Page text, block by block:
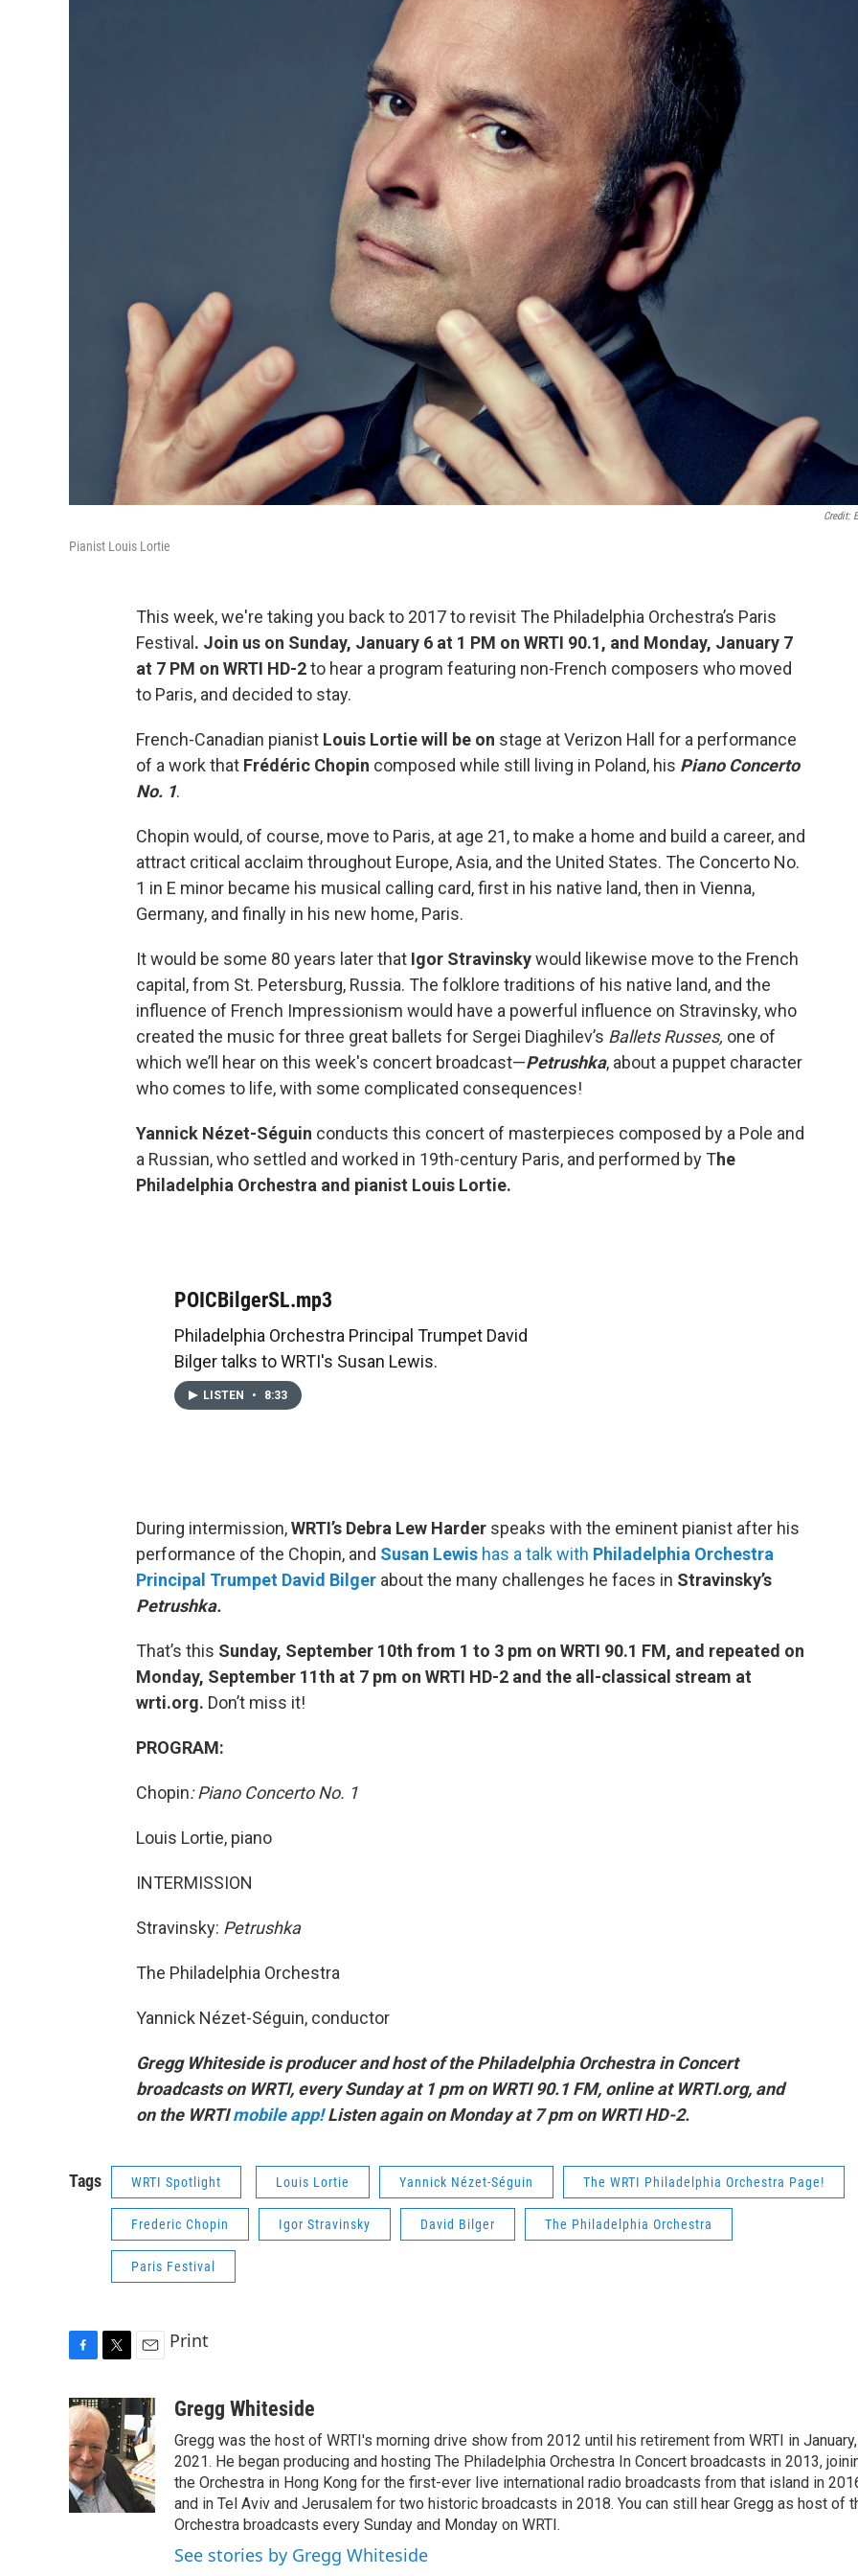
Credit:
Pianist Louis Lortie
This week, we're taking you back to 2017 to revisit The Philadelphia Orchestra’s Paris
Festival . Join us on Sunday, January 6 at 1 PM on WRTI 90.1, and Monday, January 7
at 7 PM on WRTI HD-2to hear a program featuring non-French composers who moved
to Paris, and decided to stay.
French-Canadian pianist Louis Lortie will be on stage at Verizon Hall for a performance
of a work that Frédéric Chopin composed while still living in Poland, his Piano Concerto
No. 1.
Chopin would, of course, move to Paris, at age 21, to make a home and build a career, and
attract critical acclaim throughout Europe, Asia, and the United States. The Concerto No.
1 in E minor became his musical calling card, first in his native land, then in Vienna,
Germany, and finally in his new home, Paris.
It would be some 80 years later that Igor Stravinskywould likewise move to the French
capital, from St. Petersburg, Russia. The folklore traditions of his native land, and the
influence of French Impressionism would have a powerful influence on Stravinsky, who
created the music for three great ballets for Sergei Diaghilev’s Ballets Russes, one of
which we’ll hear on this week's concert broadcast—Petrushka, about a puppet character
who comes to life, with some complicated consequences!
Yannick Nézet-Séguin conducts this concert of masterpieces composed by a Pole and
a Russian, who settled and worked in 19th-century Paris, and performed by The
Philadelphia Orchestra and pianist Louis Lortie.
POICBilgerSL.mp3
Philadelphia Orchestra Principal Trumpet David
Bilger talks to WRTI's Susan Lewis.
LISTEN • 8:33
During intermission,WRTI’s Debra Lew Harder speaks with the eminent pianist after his
performance of the Chopin, and Susan Lewis has a talk with Philadelphia Orchestra
Principal Trumpet David Bilger about the many challenges he faces in Stravinsky’s
Petrushka.
That’s this Sunday, September 10th from 1 to 3 pm on WRTI 90.1 FM, and repeated on
Monday, September 11th at 7 pm on WRTI HD-2 and the all-classical stream at
wrti.org. Don’t miss it!
PROGRAM:
Chopin: Piano Concerto No. 1
Louis Lortie, piano
INTERMISSION
Stravinsky: Petrushka
The Philadelphia Orchestra
Yannick Nézet-Séguin, conductor
Gregg Whiteside is producer and host of the Philadelphia Orchestra in Concert
broadcasts on WRTI, every Sunday at 1 pm on WRTI 90.1 FM, online at WRTI.org, and
on the WRTImobile app!Listen again on Monday at 7 pm on WRTI HD-2.
Tags WRTI Spotlight Louis Lortie Yannick Nézet-Séguin The WRTI Philadelphia Orchestra Page!
Frederic Chopin Igor Stravinsky David Bilger The Philadelphia Orchestra
Paris Festival
c
e
b
o
o
k
i
t
t
e
r
a
i
l
Print
Gregg Whiteside
Gregg was the host of WRTI's morning drive show from 2012 until his retirement from WRTI in January,
2021. He began producing and hosting The Philadelphia Orchestra In Concert broadcasts in 2013,
the Orchestra in Hong Kong for the first-ever live international radio broadcasts from that island in
and in Tel Aviv and Jerusalem for two historic broadcasts in 2018. You can still hear Gregg as host of
Orchestra broadcasts every Sunday and Monday on WRTI.
See stories by Gregg Whiteside